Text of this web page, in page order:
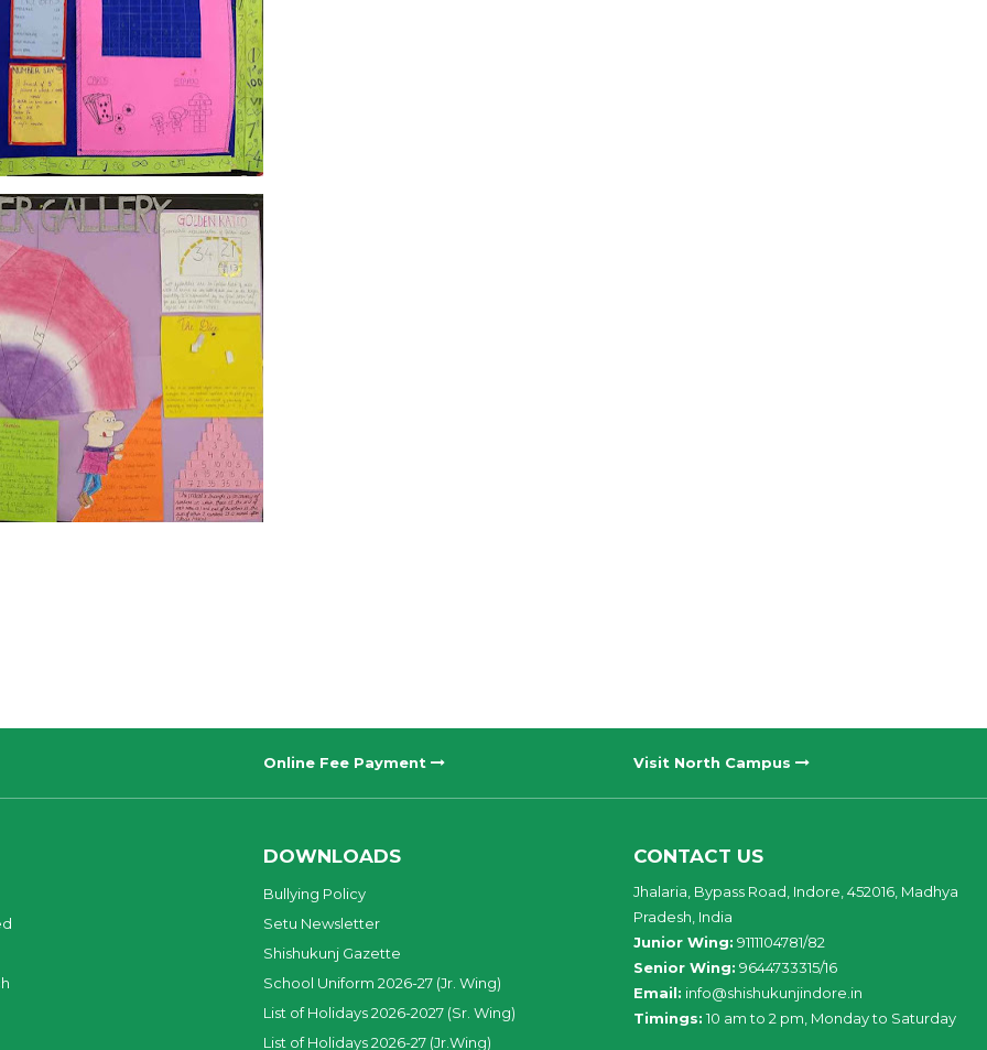
Online Fee Payment Visit North Campus
DOWNLOADS
Bullying Policy
Setu Newsletter
Shishukunj Gazette
School Uniform 2026-27 (Jr. Wing)
List of Holidays 2026-2027 (Sr. Wing)
List of Holidays 2026-27 (Jr.Wing)
CONTACT US
Jhalaria, Bypass Road, Indore, 452016, Madhya
Pradesh, India
Junior Wing: 9111104781/82
Senior Wing: 9644733315/16
Email: info@shishukunjindore.in
Timings: 10 am to 2 pm, Monday to Saturday